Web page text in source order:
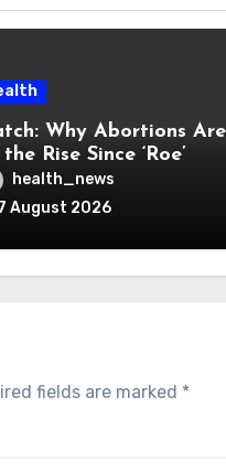
Why Abortions Are
Rise Since ‘Roe’
Overturned
health_news
August 2026
fields are marked *